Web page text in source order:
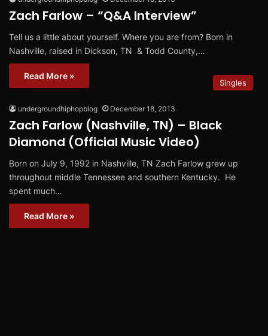
Zach Farlow – “Q&A Interview”
Tell us a little about yourself. Where you are from? Born in
Nashville, raised in Dickson, TN & Todd County,…
Read More »
Singles
undergroundhiphopblog December 18, 2013
Zach Farlow (Nashville, TN) – Black
Diamond (Official Music Video)
Born on July 9, 1992 in Nashville, TN Zach Farlow grew up
throughout middle Tennessee and southern Kentucky. He
spent much…
Read More »